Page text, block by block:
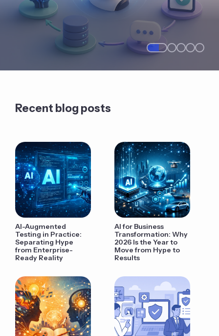
Recent blog posts
AI-Augmented
Testing in Practice:
Separating Hype
from Enterprise-
Ready Reality
AI for Business
Transformation: Why
2026 Is the Year to
Move from Hype to
Results